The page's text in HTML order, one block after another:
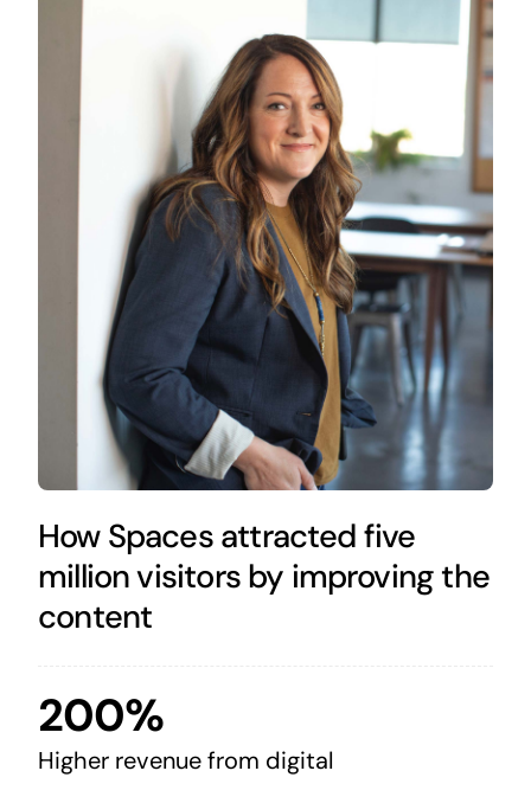
How Spaces attracted five
million visitors by improving the
content
200%
Higher revenue from digital